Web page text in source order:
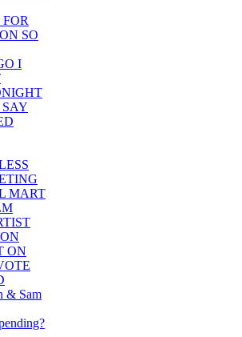
FOR
SO
I
SAY
MART
ON
& Sam